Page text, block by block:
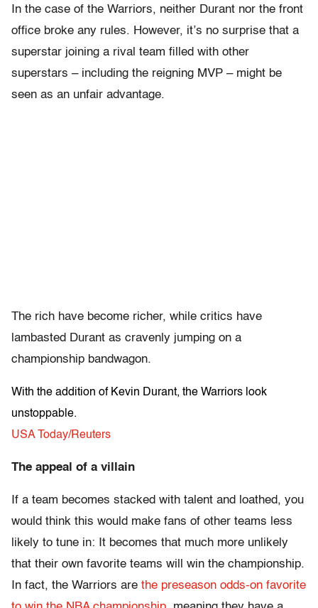
In the case of the Warriors, neither Durant nor the front
office broke any rules. However, it’s no surprise that a
superstar joining a rival team filled with other
superstars – including the reigning MVP – might be
seen as an unfair advantage.
The rich have become richer, while critics have
lambasted Durant as cravenly jumping on a
championship bandwagon.
With the addition of Kevin Durant, the Warriors look
unstoppable.
USA Today/Reuters
The appeal of a villain
If a team becomes stacked with talent and loathed, you
would think this would make fans of other teams less
likely to tune in: It becomes that much more unlikely
that their own favorite teams will win the championship.
In fact, the Warriors are the preseason odds-on favorite